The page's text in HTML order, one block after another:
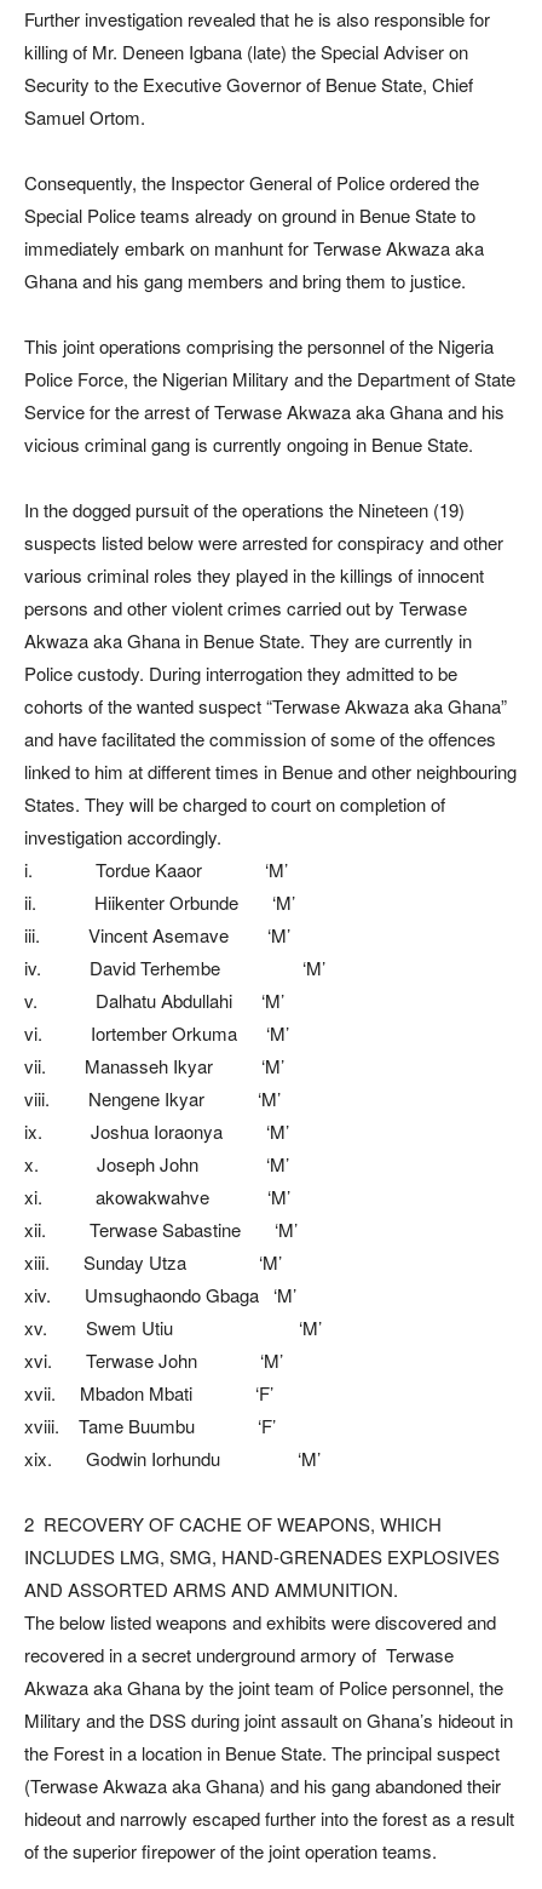
Further investigation revealed that he is also responsible for
killing of Mr. Deneen Igbana (late) the Special Adviser on
Security to the Executive Governor of Benue State, Chief
Samuel Ortom.
Consequently, the Inspector General of Police ordered the
Special Police teams already on ground in Benue State to
immediately embark on manhunt for Terwase Akwaza aka
Ghana and his gang members and bring them to justice.
This joint operations comprising the personnel of the Nigeria
Police Force, the Nigerian Military and the Department of State
Service for the arrest of Terwase Akwaza aka Ghana and his
vicious criminal gang is currently ongoing in Benue State.
In the dogged pursuit of the operations the Nineteen (19)
suspects listed below were arrested for conspiracy and other
various criminal roles they played in the killings of innocent
persons and other violent crimes carried out by Terwase
Akwaza aka Ghana in Benue State. They are currently in
Police custody. During interrogation they admitted to be
cohorts of the wanted suspect “Terwase Akwaza aka Ghana”
and have facilitated the commission of some of the offences
linked to him at different times in Benue and other neighbouring
States. They will be charged to court on completion of
investigation accordingly.
i. Tordue Kaaor ‘M’
ii. Hiikenter Orbunde ‘M’
iii. Vincent Asemave ‘M’
iv. David Terhembe ‘M’
v. Dalhatu Abdullahi ‘M’
vi. Iortember Orkuma ‘M’
vii. Manasseh Ikyar ‘M’
viii. Nengene Ikyar ‘M’
ix. Joshua Ioraonya ‘M’
x. Joseph John ‘M’
xi. akowakwahve ‘M’
xii. Terwase Sabastine ‘M’
xiii. Sunday Utza ‘M’
xiv. Umsughaondo Gbaga ‘M’
xv. Swem Utiu ‘M’
xvi. Terwase John ‘M’
xvii. Mbadon Mbati ‘F’
xviii. Tame Buumbu ‘F’
xix. Godwin Iorhundu ‘M’
2 RECOVERY OF CACHE OF WEAPONS, WHICH
INCLUDES LMG, SMG, HAND-GRENADES EXPLOSIVES
AND ASSORTED ARMS AND AMMUNITION.
The below listed weapons and exhibits were discovered and
recovered in a secret underground armory of Terwase
Akwaza aka Ghana by the joint team of Police personnel, the
Military and the DSS during joint assault on Ghana’s hideout in
the Forest in a location in Benue State. The principal suspect
(Terwase Akwaza aka Ghana) and his gang abandoned their
hideout and narrowly escaped further into the forest as a result
of the superior firepower of the joint operation teams.